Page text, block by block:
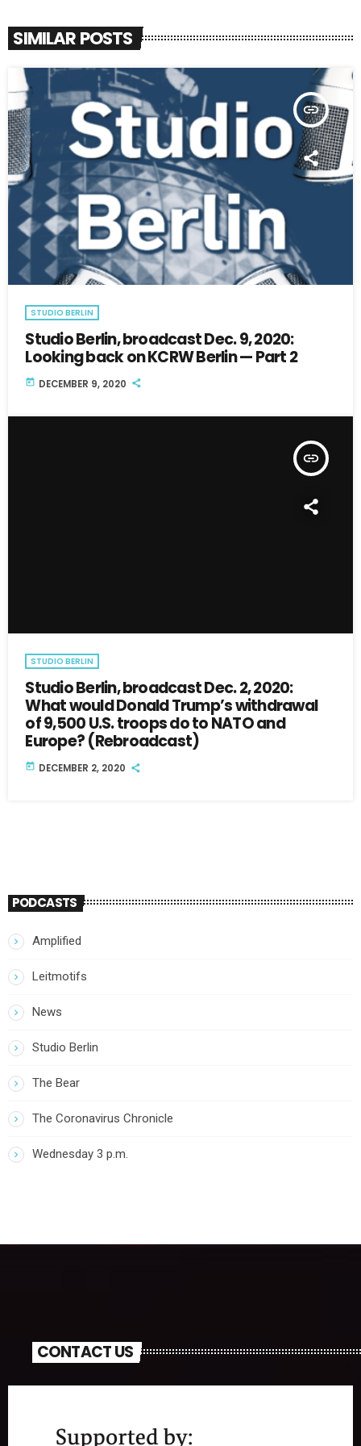
SIMILAR POSTS
insert_link
STUDIO BERLIN
Studio Berlin, broadcast Dec. 9, 2020:
Looking back on KCRW Berlin — Part 2
today DECEMBER 9, 2020
insert_link
STUDIO BERLIN
Studio Berlin, broadcast Dec. 2, 2020:
What would Donald Trump’s withdrawal
of 9,500 U.S. troops do to NATO and
Europe? (Rebroadcast)
today DECEMBER 2, 2020
PODCASTS
Amplified
Leitmotifs
News
Studio Berlin
The Bear
The Coronavirus Chronicle
Wednesday 3 p.m.
CONTACT US